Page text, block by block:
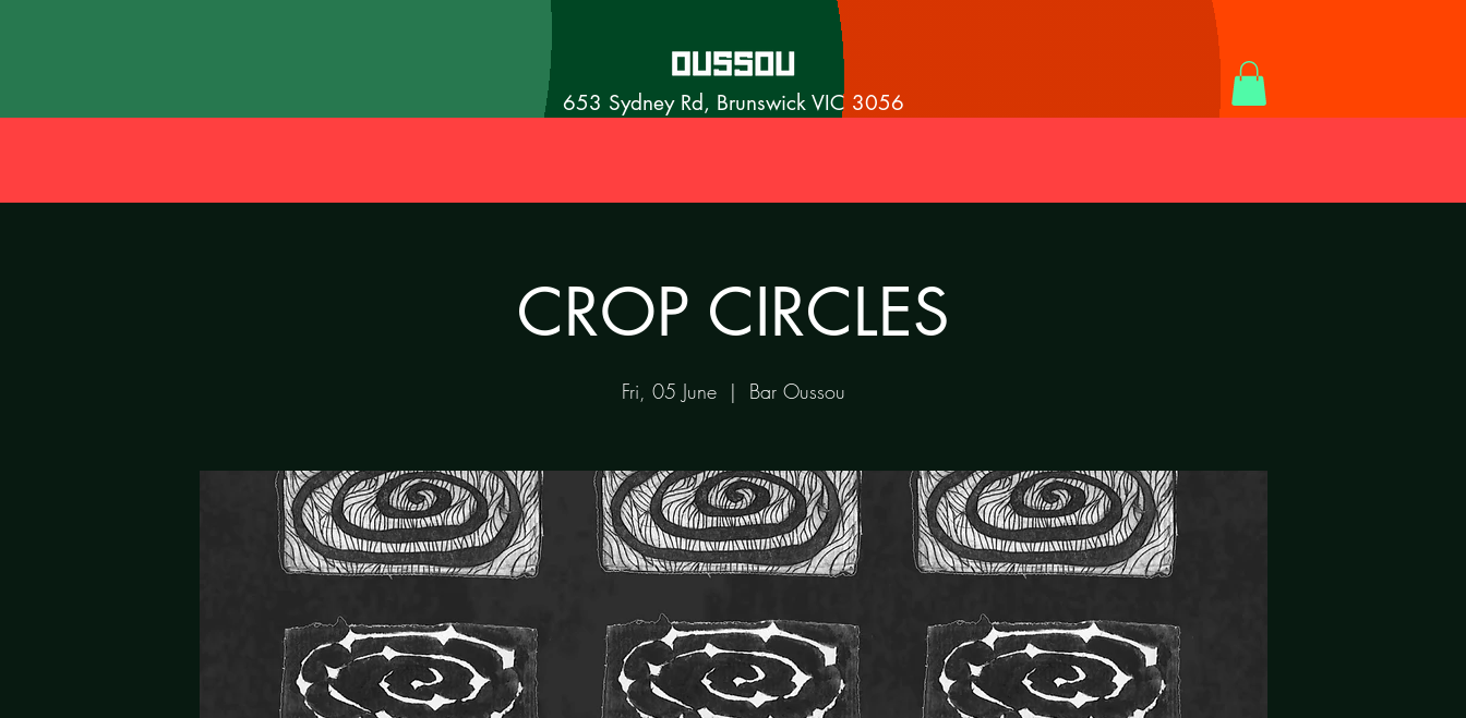
653 Sydney Rd, Brunswick VIC 3056
CROP CIRCLES
Fri, 05 June
  |
Bar Oussou